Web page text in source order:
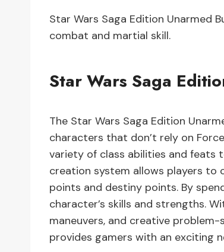
Star Wars Saga Edition Unarmed
combat and martial skill.
Star Wars Saga
The Star Wars Saga Edition
characters that don’t rely on
variety of class abilities and feats
creation system allows players
points and destiny points. By
character’s skills and strengths.
maneuvers, and creative problem-
provides gamers with an exciting